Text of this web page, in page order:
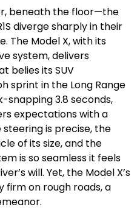
beneath the floor—the
diverge sharply in their
The Model X, with its
system, delivers
belies its SUV
sprint in the Long Range
snapping 3.8 seconds,
expectations with a
is precise, the
of its size, and the
is so seamless it feels
will. Yet, the Model X’s
firm on rough roads, a